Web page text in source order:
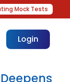
Mock Tests
Login